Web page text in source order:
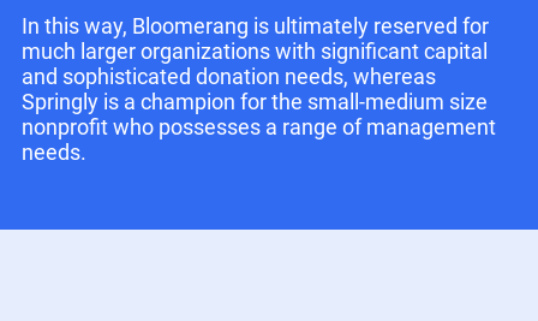
In this way, Bloomerang is ultimately reserved for
much larger organizations with significant capital
and sophisticated donation needs, whereas
Springly is a champion for the small-medium size
nonprofit who possesses a range of management
needs.